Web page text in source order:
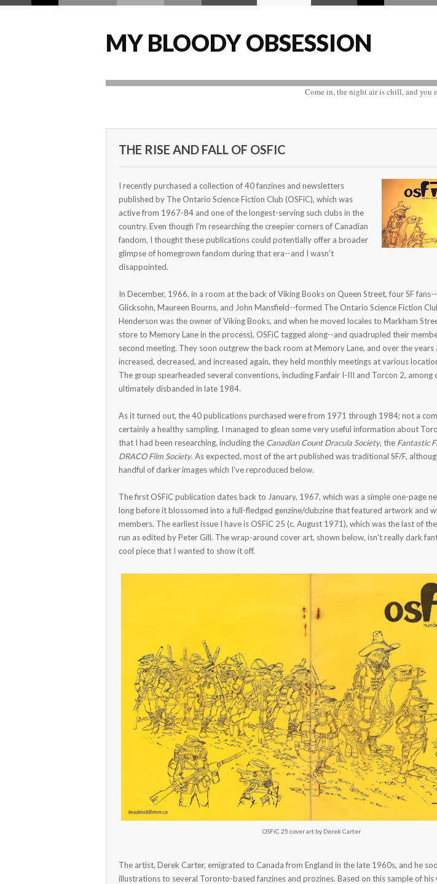
MY BLOODY OBSESSION
Come in, the night air is chill, and you
THE RISE AND FALL OF OSFIC
I recently purchased a collection of 40 fanzines and newsletters
published by The Ontario Science Fiction Club (OSFiC), which was
active from 1967-84 and one of the longest-serving such clubs in the
country. Even though I'm researching the creepier corners of Canadian
fandom, I thought these publications could potentially offer a broader
glimpse of homegrown fandom during that era--and I wasn't
disappointed.
In December, 1966, in a room at the back of Viking Books on Queen Street, four SF
Glicksohn, Maureen Bourns, and John Mansfield--formed The Ontario Science Fiction
Henderson was the owner of Viking Books, and when he moved locales to Markham
store to Memory Lane in the process), OSFiC tagged along--and quadrupled their
second meeting. They soon outgrew the back room at Memory Lane, and over the years
increased, decreased, and increased again, they held monthly meetings at various
The group spearheaded several conventions, including Fanfair I-III and Torcon 2, among
ultimately disbanded in late 1984.
As it turned out, the 40 publications purchased were from 1971 through 1984; not a
certainly a healthy sampling. I managed to glean some very useful information about
that I had been researching, including the Canadian Count Dracula Society, the Fantastic
DRACO Film Society. As expected, most of the art published was traditional SF/F,
handful of darker images which I've reproduced below.
The first OSFiC publication dates back to January, 1967, which was a simple one-page
long before it blossomed into a full-fledged genzine/clubzine that featured artwork and
members. The earliest issue I have is OSFiC 25 (c. August 1971), which was the last of
run as edited by Peter Gill. The wrap-around cover art, shown below, isn't really dark
cool piece that I wanted to show it off.
OSFiC 25 cover art by Derek Carter
The artist, Derek Carter, emigrated to Canada from England in the late 1960s, and he
illustrations to several Toronto-based fanzines and prozines. Based on this sample of